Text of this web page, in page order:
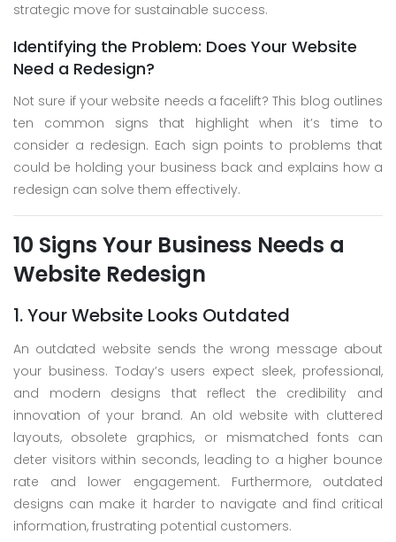
strategic move for sustainable success.
Identifying the Problem: Does Your Website
Need a Redesign?
Not sure if your website needs a facelift? This blog outlines
ten common signs that highlight when it’s time to
consider a redesign. Each sign points to problems that
could be holding your business back and explains how a
redesign can solve them effectively.
10 Signs Your Business Needs a
Website Redesign
1. Your Website Looks Outdated
An outdated website sends the wrong message about
your business. Today’s users expect sleek, professional,
and modern designs that reflect the credibility and
innovation of your brand. An old website with cluttered
layouts, obsolete graphics, or mismatched fonts can
deter visitors within seconds, leading to a higher bounce
rate and lower engagement. Furthermore, outdated
designs can make it harder to navigate and find critical
information, frustrating potential customers.